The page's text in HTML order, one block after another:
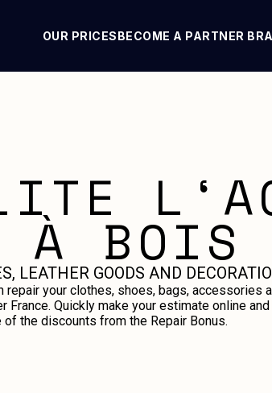
OUR PRICESBECOME A PARTNER
À BOIS
LEATHER GOODS AND
repair your clothes, shoes, bags, accessories
France. Quickly make your estimate online
of the discounts from the Repair Bonus.